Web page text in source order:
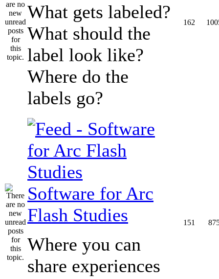
What gets labeled?
What should the
label look like?
Where do the
labels go?
162
Software for Arc
Flash Studies
Where you can
share experiences
151